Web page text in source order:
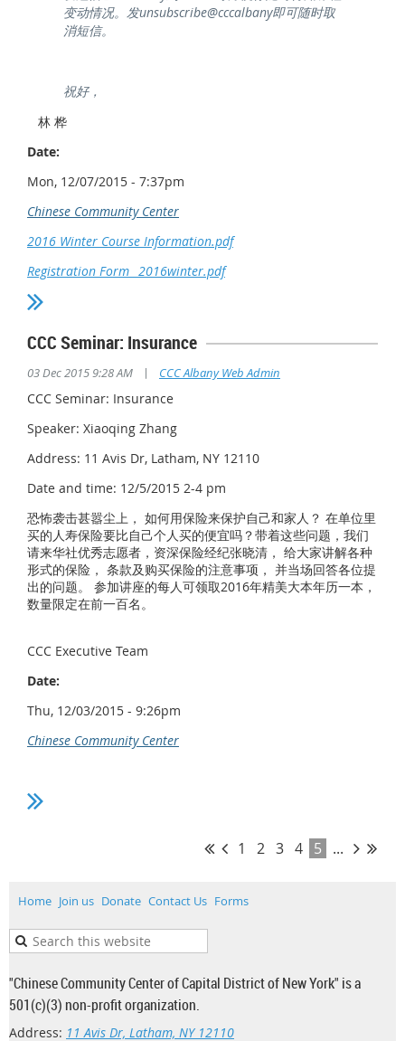
变动情况。发unsubscribe@cccalbany即可随时取
消短信。
祝好，
林 桦
Date:
Mon, 12/07/2015 - 7:37pm
Chinese Community Center
2016 Winter Course Information.pdf
Registration Form_ 2016winter.pdf
CCC Seminar: Insurance
03 Dec 2015 9:28 AM | CCC Albany Web Admin
CCC Seminar: Insurance
Speaker: Xiaoqing Zhang
Address: 11 Avis Dr, Latham, NY 12110
Date and time: 12/5/2015 2-4 pm
恐怖袭击甚嚣尘上， 如何用保险来保护自己和家人？ 在单位里
买的人寿保险要比自己个人买的便宜吗？带着这些问题，我们
请来华社优秀志愿者，资深保险经纪张晓清， 给大家讲解各种
形式的保险， 条款及购买保险的注意事项， 并当场回答各位提
出的问题。 参加讲座的每人可领取2016年精美大本年历一本，
数量限定在前一百名。
CCC Executive Team
Date:
Thu, 12/03/2015 - 9:26pm
Chinese Community Center
1 2 3 4 5 ...
Home Join us Donate Contact Us Forms
"Chinese Community Center of Capital District of New York" is a
501(c)(3) non-profit organization.
Address: 11 Avis Dr, Latham, NY 12110